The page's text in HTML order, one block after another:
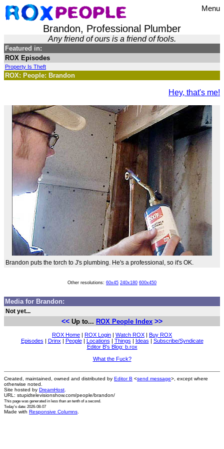
Menu
Brandon, Professional Plumber
Any friend of ours is a friend of fools.
Featured in:
ROX Episodes
Property Is Theft
ROX: People: Brandon
Hey, that's me!
Brandon puts the torch to J's plumbing. He's a professional, so it's OK.
Other resolutions: 60x45 240x180 600x450
Media for Brandon:
Not yet...
<< Up to... ROX People Index >>
ROX Home | ROX Login | Watch ROX | Buy ROX
Episodes | Drinx | People| Locations | Things | Ideas | Subscribe/Syndicate
Editor B's Blog: b.rox
What the Fuck?
Created, maintained, owned and distributed by Editor B <send message>, except where
otherwise noted.
Site hosted by DreamHost
URL: stupidtelevisionshow.com/people/brandon/
This page was generated in less than an tenth of a second.
Today's date: 2026-08-07
Made with Responsive Columns